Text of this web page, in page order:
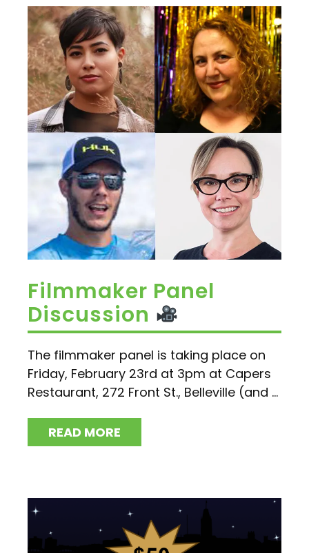
Filmmaker Panel
Discussion
The filmmaker panel is taking place on
Friday, February 23rd at 3pm at Capers
Restaurant, 272 Front St., Belleville (and ...
READ MORE